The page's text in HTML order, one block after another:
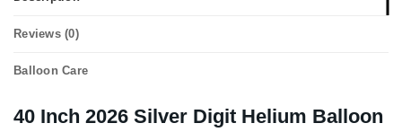
Reviews (0)
Balloon Care
40 Inch 2026 Silver Digit Helium Balloon